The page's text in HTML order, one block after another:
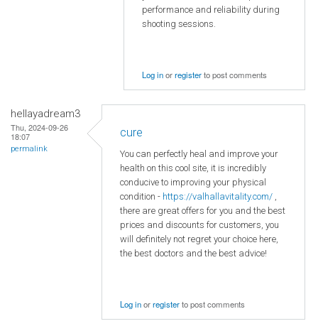
performance and reliability during
shooting sessions.
Log inorregisterto post comments
hellayadream3
Thu, 2024-09-26
18:07
permalink
cure
You can perfectly heal and improve your
health on this cool site, it is incredibly
conducive to improving your physical
condition - https://valhallavitality.com/ ,
there are great offers for you and the best
prices and discounts for customers, you
will definitely not regret your choice here,
the best doctors and the best advice!
Log inorregisterto post comments